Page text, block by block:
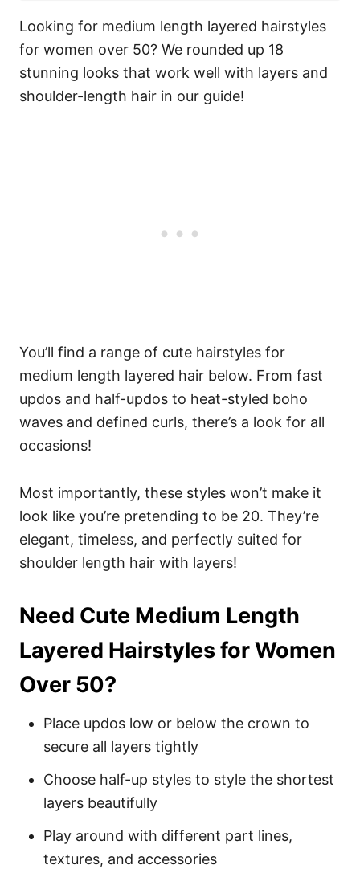
Looking for medium length layered hairstyles
for women over 50? We rounded up 18
stunning looks that work well with layers and
shoulder-length hair in our guide!
You’ll find a range of cute hairstyles for
medium length layered hair below. From fast
updos and half-updos to heat-styled boho
waves and defined curls, there’s a look for all
occasions!
Most importantly, these styles won’t make it
look like you’re pretending to be 20. They’re
elegant, timeless, and perfectly suited for
shoulder length hair with layers!
Need Cute Medium Length
Layered Hairstyles for Women
Over 50?
Place updos low or below the crown to
secure all layers tightly
Choose half-up styles to style the shortest
layers beautifully
Play around with different part lines,
textures, and accessories